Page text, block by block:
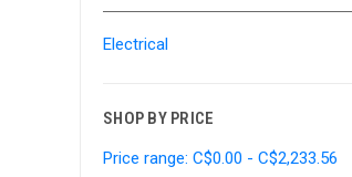
Electrical
SHOP BY PRICE
Price range: C$0.00 - C$2,233.56